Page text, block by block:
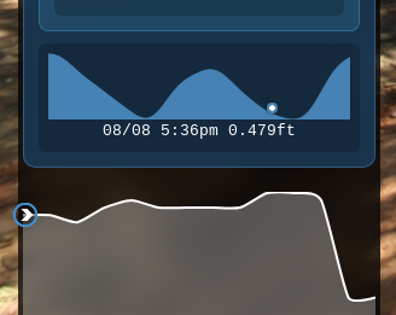
08/08 5:36pm 0.479ft